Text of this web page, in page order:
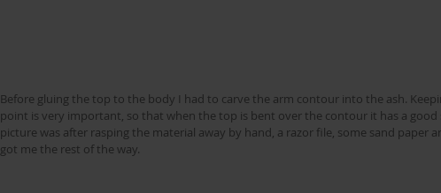
Before gluing the top to the body I had to carve the arm contour into the ash.
point is very important, so that when the top is bent over the contour it has a
picture was after rasping the material away by hand, a razor file, some sand paper
got me the rest of the way.